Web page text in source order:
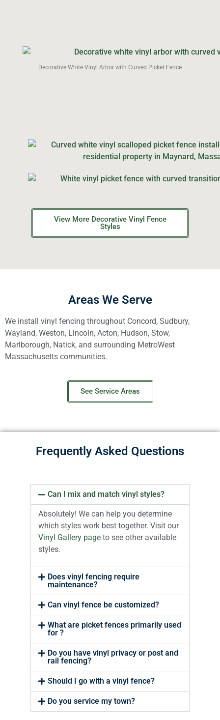
Decorative White Vinyl Arbor with Curved Picket Fence
View More Decorative Vinyl Fence
Styles
Areas We Serve
We install vinyl fencing throughout Concord, Sudbury,
Wayland, Weston, Lincoln, Acton, Hudson, Stow,
Marlborough, Natick, and surrounding MetroWest
Massachusetts communities.
See Service Areas
Frequently Asked Questions
Can I mix and match vinyl styles?
Absolutely! We can help you determine
which styles work best together. Visit our
Vinyl Gallery page to see other available
styles.
Does vinyl fencing require
maintenance?
Can vinyl fence be customized?
What are picket fences primarily used
for ?
Do you have vinyl privacy or post and
rail fencing?
Should I go with a vinyl fence?
Do you service my town?